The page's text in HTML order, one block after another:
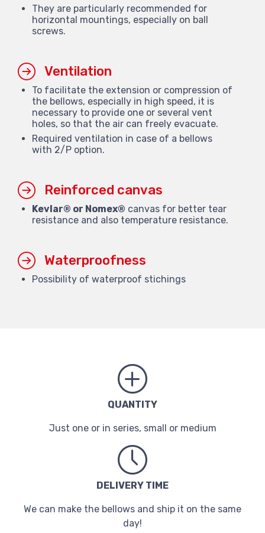
They are particularly recommended for
horizontal mountings, especially on ball
screws.
Ventilation
To facilitate the extension or compression of
the bellows, especially in high speed, it is
necessary to provide one or several vent
holes, so that the air can freely evacuate.
Required ventilation in case of a bellows
with 2/P option.
Reinforced canvas
Kevlar® or Nomex® canvas for better tear
resistance and also temperature resistance.
Waterproofness
Possibility of waterproof stichings
QUANTITY
Just one or in series, small or medium
DELIVERY TIME
We can make the bellows and ship it on the same
day!